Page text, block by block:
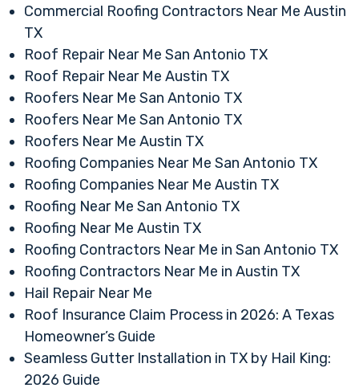
Commercial Roofing Contractors Near Me Austin
TX
Roof Repair Near Me San Antonio TX
Roof Repair Near Me Austin TX
Roofers Near Me San Antonio TX
Roofers Near Me San Antonio TX
Roofers Near Me Austin TX
Roofing Companies Near Me San Antonio TX
Roofing Companies Near Me Austin TX
Roofing Near Me San Antonio TX
Roofing Near Me Austin TX
Roofing Contractors Near Me in San Antonio TX
Roofing Contractors Near Me in Austin TX
Hail Repair Near Me
Roof Insurance Claim Process in 2026: A Texas
Homeowner’s Guide
Seamless Gutter Installation in TX by Hail King:
2026 Guide